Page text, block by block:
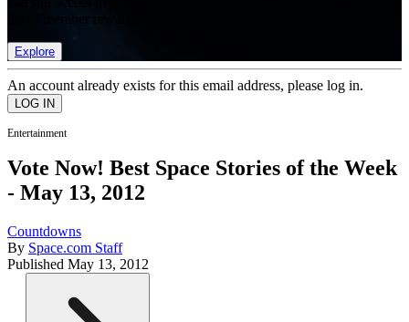
Explore
An account already exists for this email address, please log in.
Entertainment
Vote Now! Best Space Stories of the Week
- May 13, 2012
Countdowns
By Space.com Staff
Published May 13, 2012